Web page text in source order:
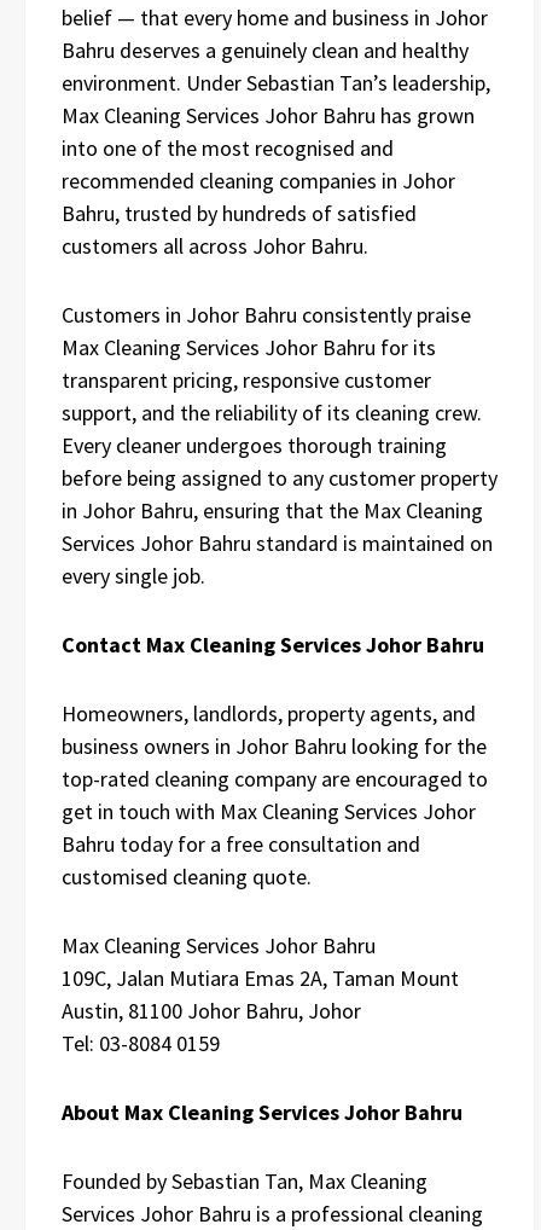
belief — that every home and business in Johor
Bahru deserves a genuinely clean and healthy
environment. Under Sebastian Tan’s leadership,
Max Cleaning Services Johor Bahru has grown
into one of the most recognised and
recommended cleaning companies in Johor
Bahru, trusted by hundreds of satisfied
customers all across Johor Bahru.
Customers in Johor Bahru consistently praise
Max Cleaning Services Johor Bahru for its
transparent pricing, responsive customer
support, and the reliability of its cleaning crew.
Every cleaner undergoes thorough training
before being assigned to any customer property
in Johor Bahru, ensuring that the Max Cleaning
Services Johor Bahru standard is maintained on
every single job.
Contact Max Cleaning Services Johor Bahru
Homeowners, landlords, property agents, and
business owners in Johor Bahru looking for the
top-rated cleaning company are encouraged to
get in touch with Max Cleaning Services Johor
Bahru today for a free consultation and
customised cleaning quote.
Max Cleaning Services Johor Bahru
109C, Jalan Mutiara Emas 2A, Taman Mount
Austin, 81100 Johor Bahru, Johor
Tel: 03-8084 0159
About Max Cleaning Services Johor Bahru
Founded by Sebastian Tan, Max Cleaning
Services Johor Bahru is a professional cleaning